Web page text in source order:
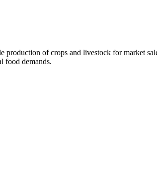
of crops and livestock for market
food demands.